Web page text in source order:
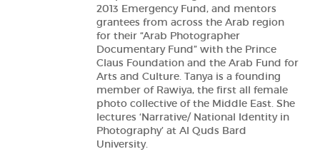
2013 Emergency Fund, and mentors
grantees from across the Arab region
for their “Arab Photographer
Documentary Fund” with the Prince
Claus Foundation and the Arab Fund for
Arts and Culture. Tanya is a founding
member of Rawiya, the first all female
photo collective of the Middle East. She
lectures ‘Narrative/ National Identity in
Photography’ at Al Quds Bard
University.